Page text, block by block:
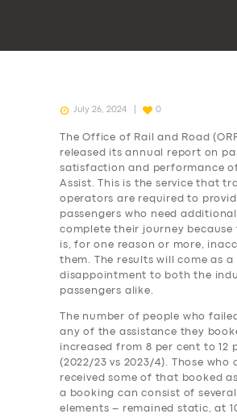
July 26, 2024 0
The Office of Rail and Road
released its annual report on
satisfaction and performance
Assist. This is the service that
operators are required to
passengers who need
complete their journey because
is, for one reason or more,
them. The results will come as a
disappointment to both the
passengers alike.
The number of people who
any of the assistance they
increased from 8 per cent to 12
(2022/23 vs 2023/4). Those who
received some of that booked
a booking can consist of
elements – remained static, at